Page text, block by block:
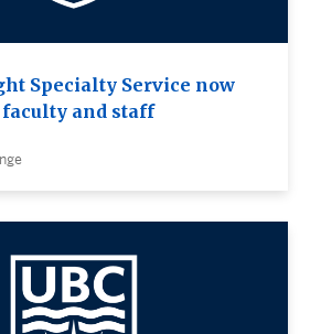
Specialty Service now
and staff